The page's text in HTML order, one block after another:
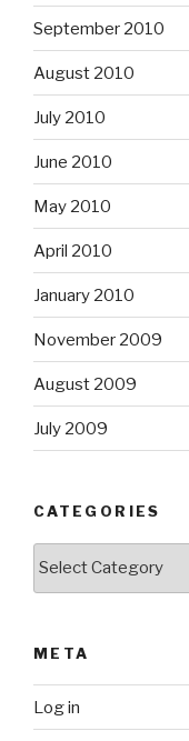
September 2010
August 2010
July 2010
June 2010
May 2010
April 2010
January 2010
November 2009
August 2009
July 2009
CATEGORIES
META
Log in